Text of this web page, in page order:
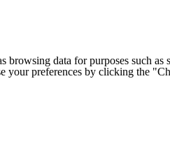
browsing data for purposes
your preferences by clicking the